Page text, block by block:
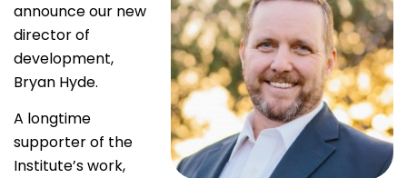
announce our new
director of
development,
Bryan Hyde.
A longtime
supporter of the
Institute’s work,